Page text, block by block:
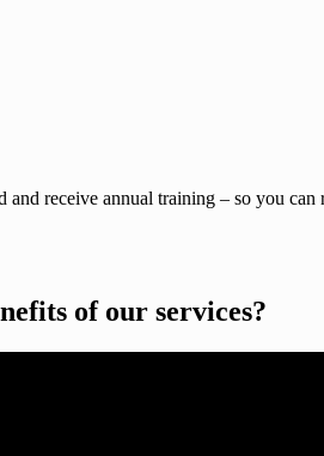
receive annual training – so you can
of our services?